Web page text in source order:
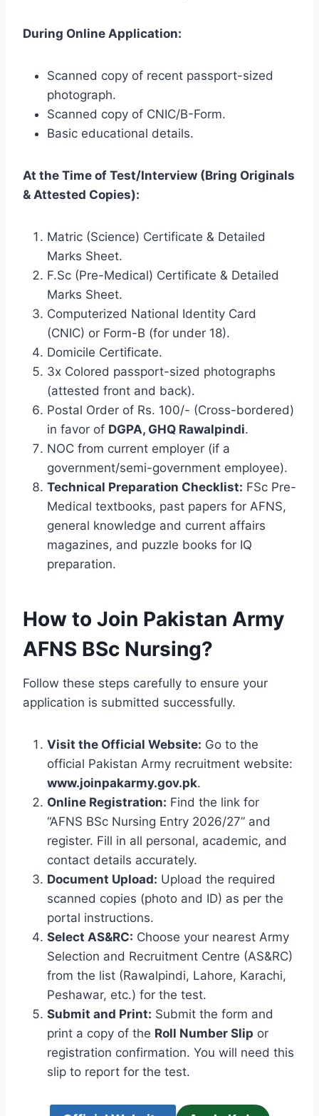
During Online Application:
Scanned copy of recent passport-sized
photograph.
Scanned copy of CNIC/B-Form.
Basic educational details.
At the Time of Test/Interview (Bring Originals
& Attested Copies):
Matric (Science) Certificate & Detailed
Marks Sheet.
F.Sc (Pre-Medical) Certificate & Detailed
Marks Sheet.
Computerized National Identity Card
(CNIC) or Form-B (for under 18).
Domicile Certificate.
3x Colored passport-sized photographs
(attested front and back).
Postal Order of Rs. 100/- (Cross-bordered)
in favor of DGPA, GHQ Rawalpindi.
NOC from current employer (if a
government/semi-government employee).
Technical Preparation Checklist: FSc Pre-
Medical textbooks, past papers for AFNS,
general knowledge and current affairs
magazines, and puzzle books for IQ
preparation.
How to Join Pakistan Army
AFNS BSc Nursing?
Follow these steps carefully to ensure your
application is submitted successfully.
Visit the Official Website: Go to the
official Pakistan Army recruitment website:
www.joinpakarmy.gov.pk.
Online Registration: Find the link for
“AFNS BSc Nursing Entry 2026/27” and
register. Fill in all personal, academic, and
contact details accurately.
Document Upload: Upload the required
scanned copies (photo and ID) as per the
portal instructions.
Select AS&RC: Choose your nearest Army
Selection and Recruitment Centre (AS&RC)
from the list (Rawalpindi, Lahore, Karachi,
Peshawar, etc.) for the test.
Submit and Print: Submit the form and
print a copy of the Roll Number Slip or
registration confirmation. You will need this
slip to report for the test.